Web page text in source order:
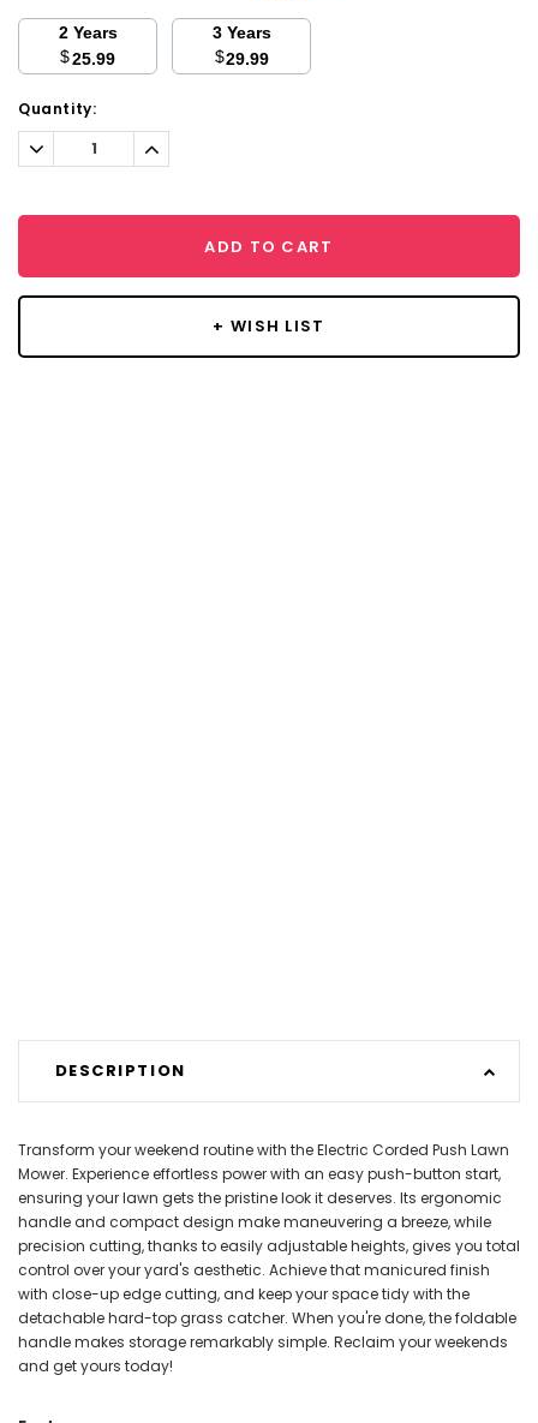
2 Years
$25.99
3 Years
$29.99
Current
Stock:
Quantity:
Decrease
Quantity:
Increase
Quantity:
ADD TO CART
+ WISH LIST
DESCRIPTION
Transform your weekend routine with the Electric Corded Push Lawn
Mower. Experience effortless power with an easy push-button start,
ensuring your lawn gets the pristine look it deserves. Its ergonomic
handle and compact design make maneuvering a breeze, while
precision cutting, thanks to easily adjustable heights, gives you total
control over your yard's aesthetic. Achieve that manicured finish
with close-up edge cutting, and keep your space tidy with the
detachable hard-top grass catcher. When you're done, the foldable
handle makes storage remarkably simple. Reclaim your weekends
and get yours today!